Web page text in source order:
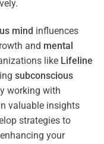
mind influences
and mental
like Lifeline
subconscious
working with
valuable insights
strategies to
your